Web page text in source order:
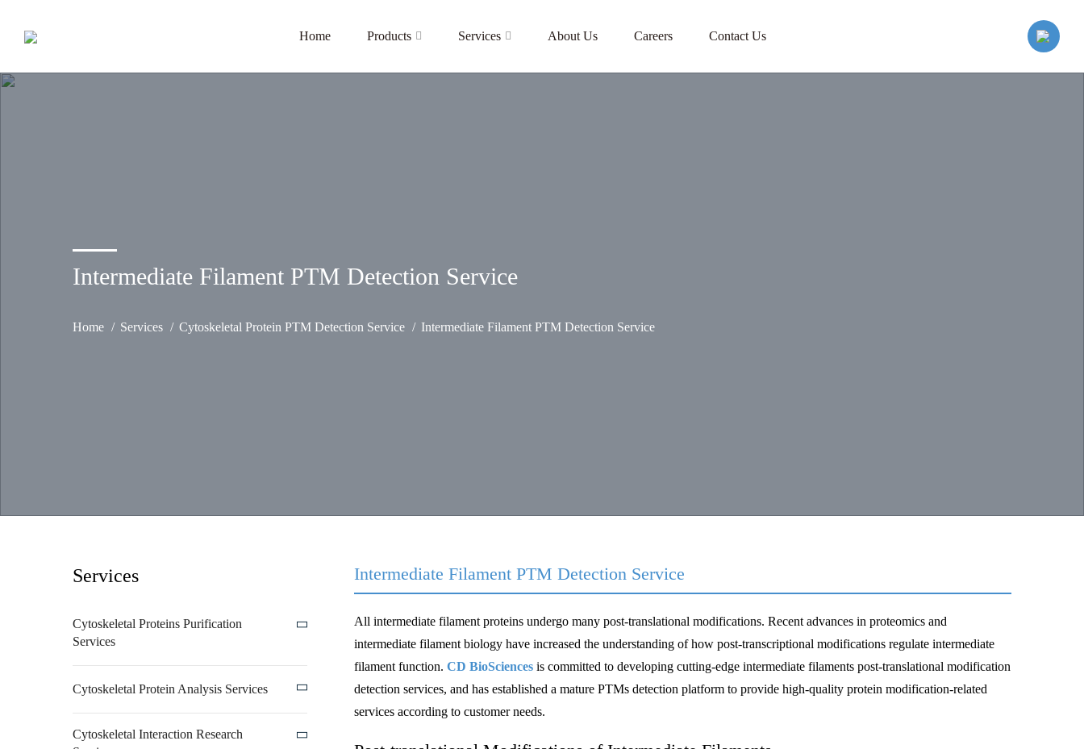
Home Products Services About Us Careers Contact Us
Intermediate Filament PTM Detection Service
Home Services Cytoskeletal Protein PTM Detection Service Intermediate Filament PTM Detection Service
Services
Cytoskeletal Proteins Purification
Services
Cytoskeletal Protein Analysis Services
Cytoskeletal Interaction Research
Intermediate Filament PTM Detection Service
All intermediate filament proteins undergo many post-translational modifications. Recent advances in proteomics and
intermediate filament biology have increased the understanding of how post-transcriptional modifications regulate intermediate
filament function.CD BioSciences is committed to developing cutting-edge intermediate filaments post-translational modification
detection services, and has established a mature PTMs detection platform to provide high-quality protein modification-related
services according to customer needs.